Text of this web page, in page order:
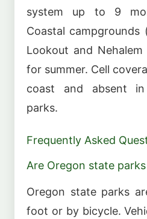
system up to 9
Coastal campgrounds
Lookout and
for summer. Cell
coast and absent in
parks.
Frequently Asked
Are Oregon state
Oregon state parks
foot or by bicycle.